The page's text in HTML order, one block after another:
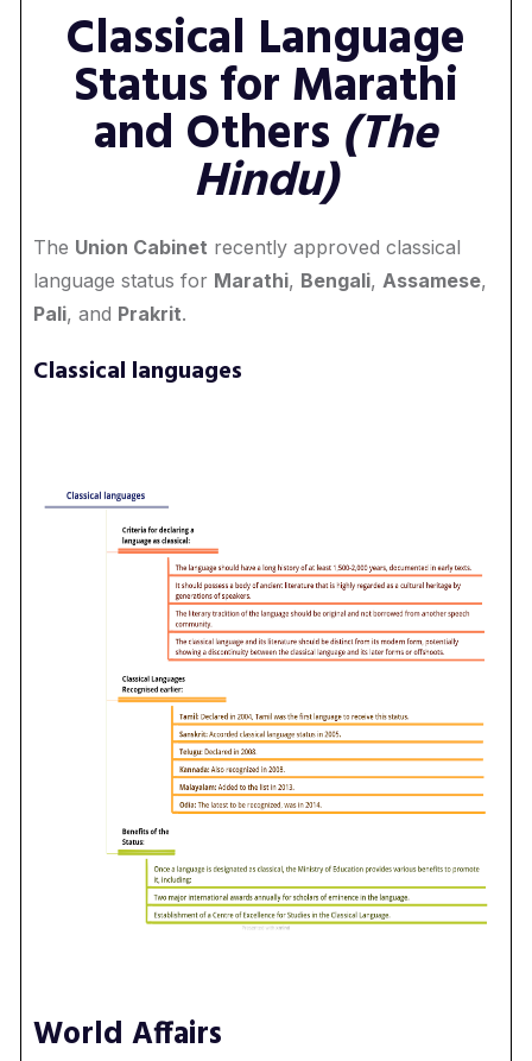
Classical Language
Status for Marathi
and Others (The
Hindu)
The Union Cabinet recently approved classical
language status for Marathi, Bengali, Assamese,
Pali, and Prakrit.
Classical languages
World Affairs